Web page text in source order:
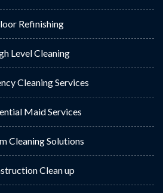
Refinishing
Level Cleaning
Cleaning Services
Maid Services
Cleaning Solutions
Clean up